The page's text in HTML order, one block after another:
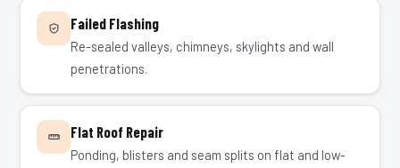
Failed Flashing
Re-sealed valleys, chimneys, skylights and wall
penetrations.
Flat Roof Repair
Ponding, blisters and seam splits on flat and low-